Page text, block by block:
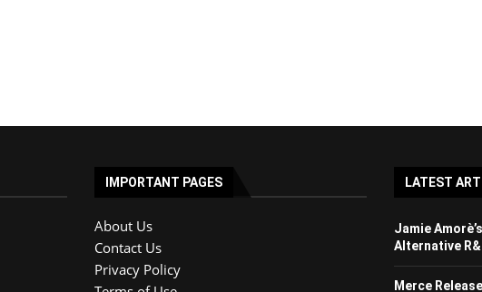
IMPORTANT PAGES
About Us
Contact Us
Privacy Policy
LATEST
Jamie
Alternative
Merce